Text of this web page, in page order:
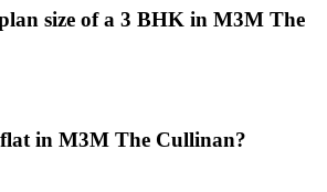
size of a 3 BHK in M3M The
in M3M The Cullinan?